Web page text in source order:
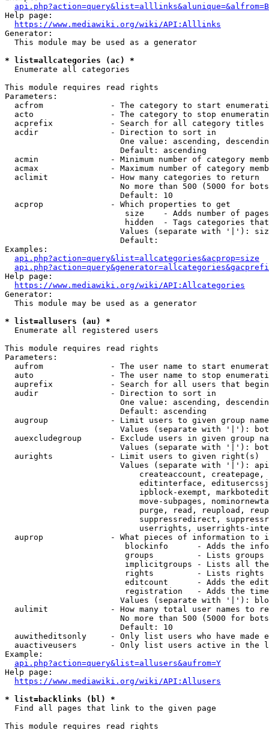
api.php?action=query&list=alllinks&alunique=&alfrom=B
Help page:
https://www.mediawiki.org/wiki/API:Alllinks
Generator:
  This module may be used as a generator
* list=allcategories (ac) *
  Enumerate all categories
This module requires read rights
Parameters:
acfrom              - The category to start
acto                - The category to stop
acprefix            - Search for all category titles
  acdir               - Direction to sort in
One value: ascending,
                        Default: ascending
acmin               - Minimum number of category
acmax               - Maximum number of category
  aclimit             - How many categories to return
No more than 500 (5000 for
                        Default: 10
  acprop              - Which properties to get
size    - Adds number of
hidden  - Tags categories
Values (separate with '|'):
                        Default:
Examples:
api.php?action=query&list=allcategories&acprop=size
Help page:
https://www.mediawiki.org/wiki/API:Allcategories
Generator:
  This module may be used as a generator
* list=allusers (au) *
  Enumerate all registered users
This module requires read rights
Parameters:
aufrom              - The user name to start
auto                - The user name to stop
auprefix            - Search for all users that
  audir               - Direction to sort in
One value: ascending,
                        Default: ascending
augroup             - Limit users to given group
Values (separate with '|'):
auexcludegroup      - Exclude users in given group
Values (separate with '|'):
  aurights            - Limit users to given right(s)
Values (separate with '|'):
createaccount,
editinterface,
ipblock-exempt,
move-subpages,
purge, read, reupload,
suppressredirect,
userrights, userrights-
auprop              - What pieces of information to
blockinfo      - Adds the
groups         - Lists
implicitgroups - Lists all
rights         - Lists rights
editcount      - Adds the
registration   - Adds the
Values (separate with '|'):
aulimit             - How many total user names to
No more than 500 (5000 for
                        Default: 10
auwitheditsonly     - Only list users who have made
auactiveusers       - Only list users active in the
Example:
api.php?action=query&list=allusers&aufrom=Y
Help page:
https://www.mediawiki.org/wiki/API:Allusers
* list=backlinks (bl) *
  Find all pages that link to the given page
This module requires read rights